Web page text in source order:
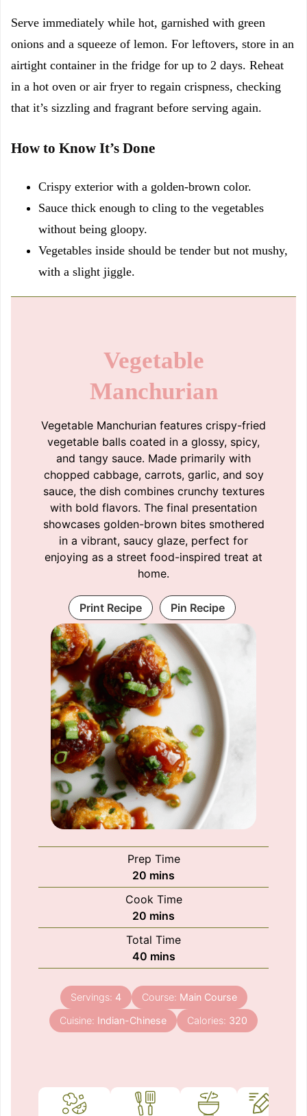
Serve immediately while hot, garnished with green
onions and a squeeze of lemon. For leftovers, store in an
airtight container in the fridge for up to 2 days. Reheat
in a hot oven or air fryer to regain crispness, checking
that it’s sizzling and fragrant before serving again.
How to Know It’s Done
Crispy exterior with a golden-brown color.
Sauce thick enough to cling to the vegetables
without being gloopy.
Vegetables inside should be tender but not mushy,
with a slight jiggle.
Vegetable
Manchurian
Vegetable Manchurian features crispy-fried
vegetable balls coated in a glossy, spicy,
and tangy sauce. Made primarily with
chopped cabbage, carrots, garlic, and soy
sauce, the dish combines crunchy textures
with bold flavors. The final presentation
showcases golden-brown bites smothered
in a vibrant, saucy glaze, perfect for
enjoying as a street food-inspired treat at
home.
Print Recipe Pin Recipe
Prep Time
20 minutes
mins
Cook Time
20 minutes
mins
Total Time
40minutes
mins
Servings: 4 Course: Main Course
Cuisine: Indian-Chinese Calories: 320